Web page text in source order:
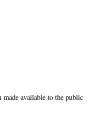
made available to the public